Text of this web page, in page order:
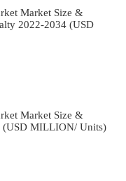
Market Size &
2022-2034 (USD
Market Size &
(USD MILLION/ Units)